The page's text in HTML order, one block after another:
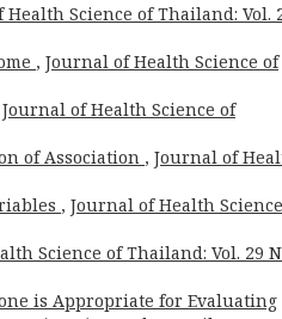
Health Science of Thailand: Vol.
, Journal of Health Science of
Journal of Health Science of
of Association , Journal of
, Journal of Health
Science of Thailand: Vol. 29
is Appropriate for Evaluating